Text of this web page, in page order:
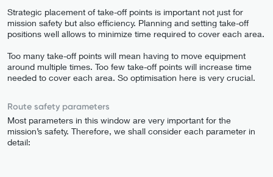
Strategic placement of take-off points is important not just for
mission safety but also efficiency. Planning and setting take-off
positions well allows to minimize time required to cover each area.
Too many take-off points will mean having to move equipment
around multiple times. Too few take-off points will increase time
needed to cover each area. So optimisation here is very crucial.
Route safety parameters
Most parameters in this window are very important for the
mission’s safety. Therefore, we shall consider each parameter in
detail: